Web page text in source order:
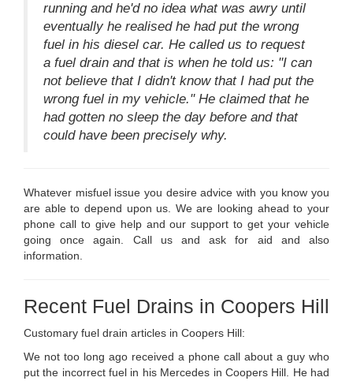
running and he'd no idea what was awry until
eventually he realised he had put the wrong
fuel in his diesel car. He called us to request
a fuel drain and that is when he told us: "I can
not believe that I didn't know that I had put the
wrong fuel in my vehicle." He claimed that he
had gotten no sleep the day before and that
could have been precisely why.
Whatever misfuel issue you desire advice with you know you
are able to depend upon us. We are looking ahead to your
phone call to give help and our support to get your vehicle
going once again. Call us and ask for aid and also
information.
Recent Fuel Drains in Coopers Hill
Customary fuel drain articles in Coopers Hill:
We not too long ago received a phone call about a guy who
put the incorrect fuel in his Mercedes in Coopers Hill. He had